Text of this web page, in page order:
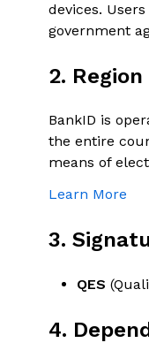
devices.
government
2. Region
BankID is
the entire
means of
Learn More
3.
QES
4.